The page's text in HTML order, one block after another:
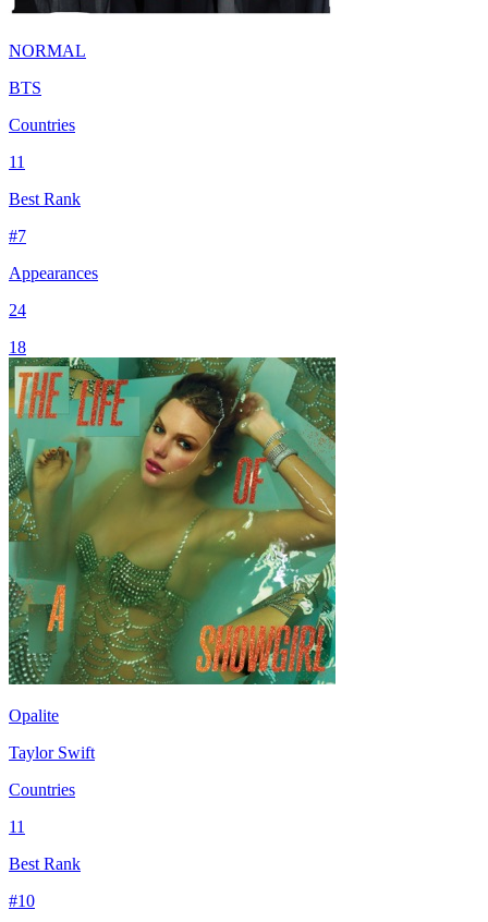
NORMAL
BTS
Countries
11
Best Rank
#7
Appearances
24
18
Opalite
Taylor Swift
Countries
11
Best Rank
#10